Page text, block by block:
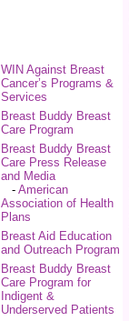
WIN Against Breast
Cancer’s Programs &
Services
Breast Buddy Breast
Care Program
Breast Buddy Breast
Care Press Release
and Media
- American
Association of Health
Plans
Breast Aid Education
and Outreach Program
Breast Buddy Breast
Care Program for
Indigent &
Underserved Patients